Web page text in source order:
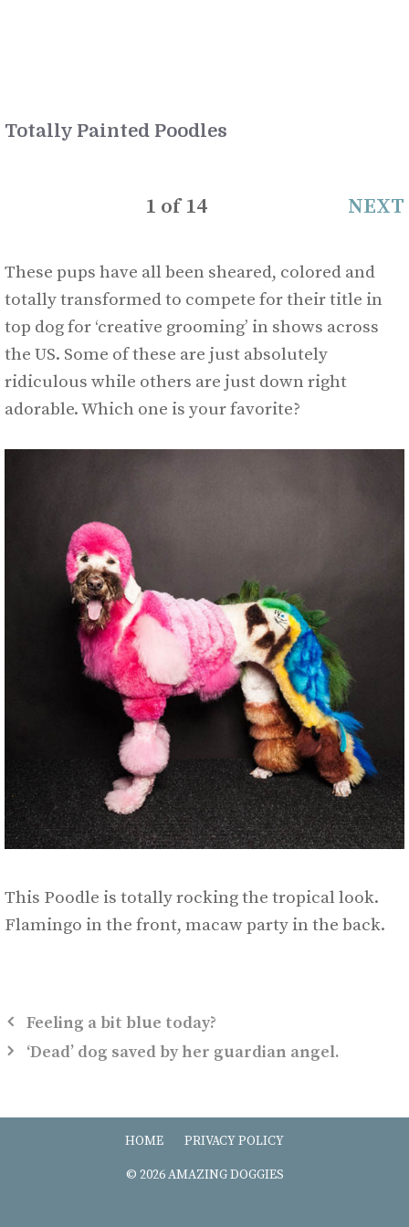
Totally Painted Poodles
NEXT
1 of 14
These pups have all been sheared, colored and
totally transformed to compete for their title in
top dog for ‘creative grooming’ in shows across
the US. Some of these are just absolutely
ridiculous while others are just down right
adorable. Which one is your favorite?
This Poodle is totally rocking the tropical look.
Flamingo in the front, macaw party in the back.
Feeling a bit blue today?
‘Dead’ dog saved by her guardian angel.
HOME PRIVACY POLICY
© 2026 AMAZING DOGGIES